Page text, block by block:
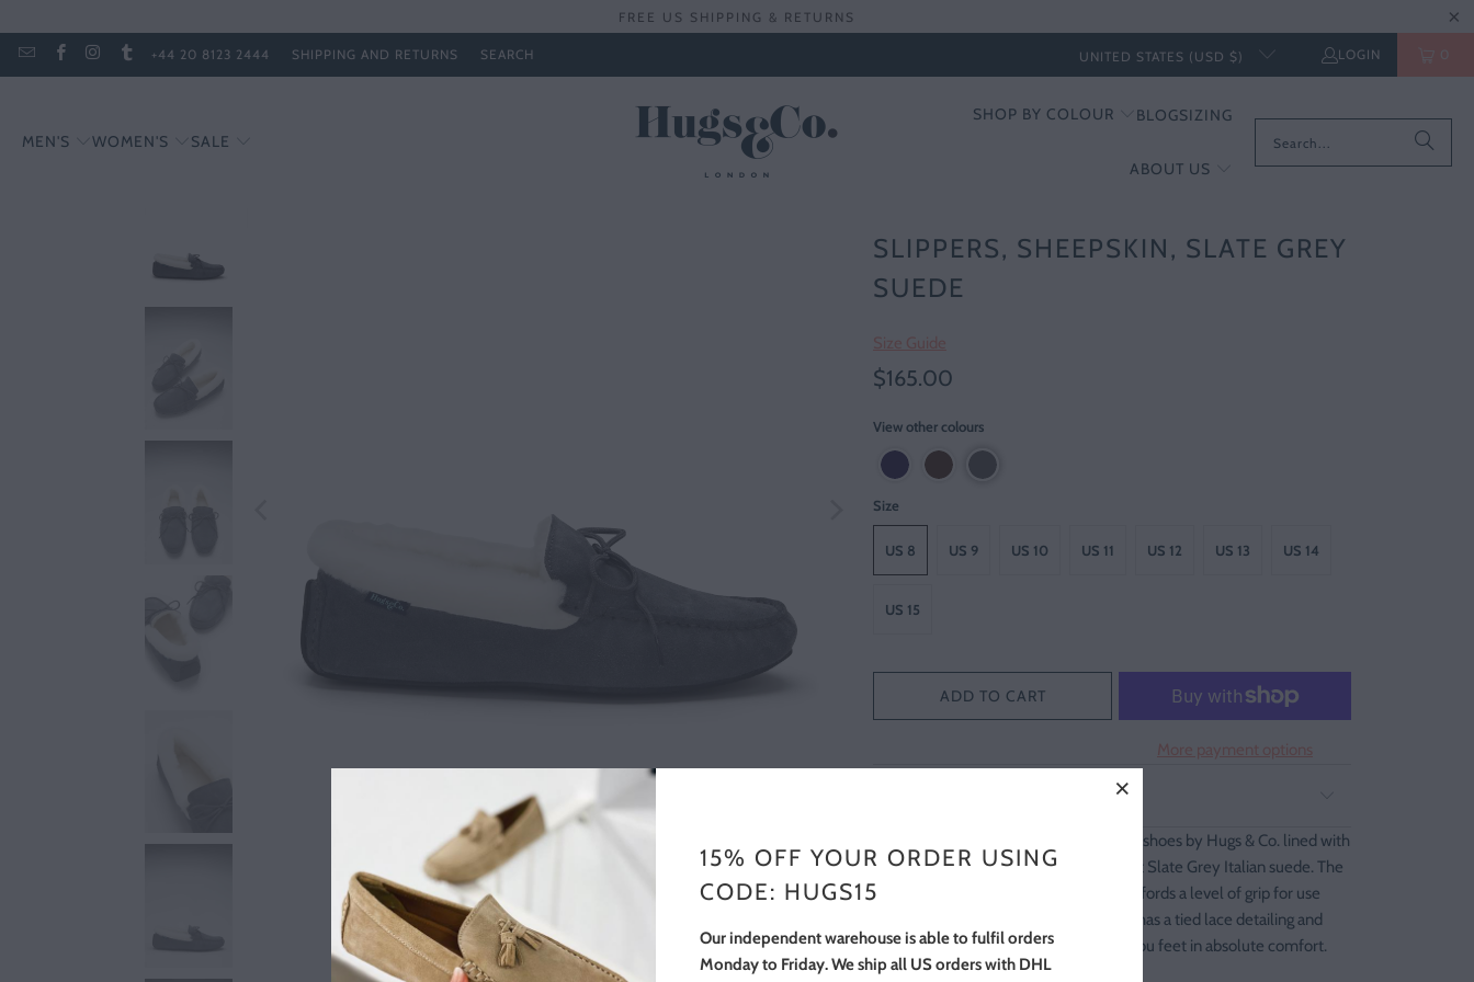
FREE US SHIPPING & RETURNS
+44 20 8123 2444 SHIPPING AND RETURNS SEARCH UNITED STATES (USD $) LOGIN
MEN'S WOMEN'S SALE
SHOP BY COLOUR BLOGSIZING
ABOUT US
SLIPPERS, SHEEPSKIN, SLATE GREY
SUEDE
Size Guide
$165.00
View other colours
Size
US 8 US 9 US 10 US 11 US 12 US 13 US 14
US 15
ADD TO CART
More payment options
The most comfortable moccasin house shoes by Hugs & Co. lined with
a luxurious sheepskin and crafted in soft Slate Grey Italian suede. The
natural rubber sole is light weight but affords a level of grip for use
around the house. Each pair of slippers has a tied lace detailing and
soft lining that spills over surrounding you feet in absolute comfort.
15% OFF YOUR ORDER USING
CODE: HUGS15
Our independent warehouse is able to fulfil orders
Monday to Friday. We ship all US orders with DHL